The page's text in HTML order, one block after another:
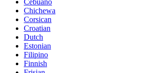
Chichewa
Corsican
Croatian
Dutch
Estonian
Filipino
Finnish